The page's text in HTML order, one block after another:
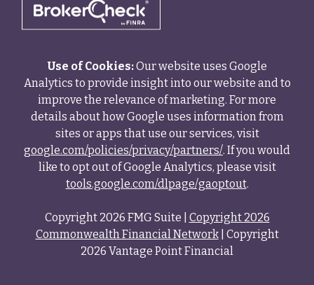
Copyright 2026 FMG Suite | Copyright 2026
Commonwealth Financial Network| Copyright
2026 Vantage Point Financial
Use of Cookies:Our website uses Google
Analytics to provide insight into our website and to
improve the relevance of marketing. For more
details about how Google uses information from
sites or apps that use our services, visit
google.com/policies/privacy/partners/. If you would
like to opt out of Google Analytics, please visit
tools.google.com/dlpage/gaoptout.